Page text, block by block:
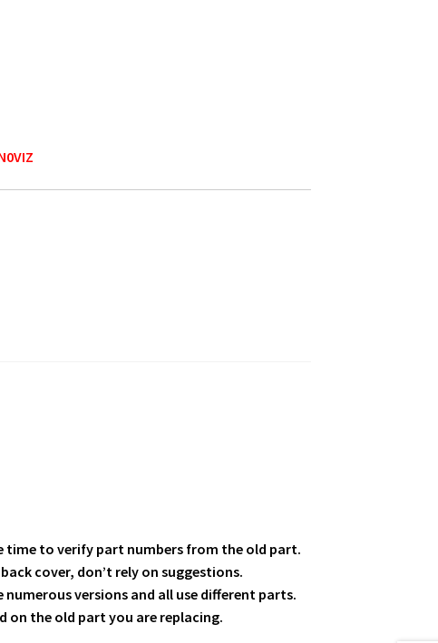
time to verify part numbers from the old part.
cover, don’t rely on suggestions.
numerous versions and all use different parts.
on the old part you are replacing.